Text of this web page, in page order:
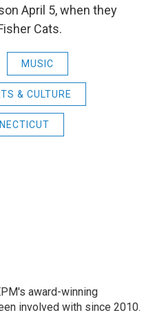
April 5, when they
Cats.
MUSIC
& CULTURE
award-winning
involved with since 2010.